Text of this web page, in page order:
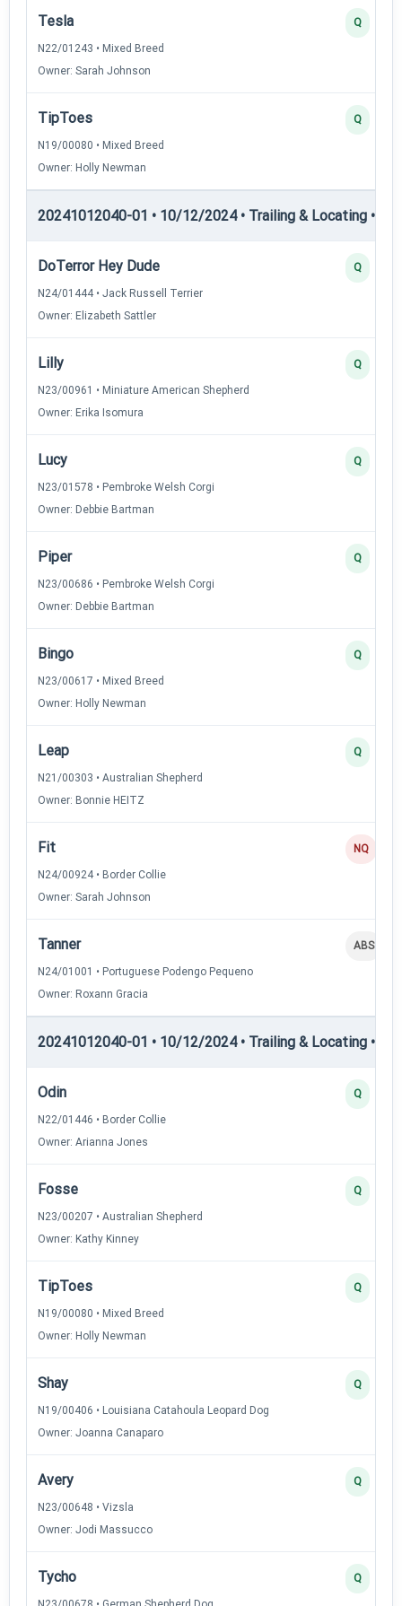
Tesla
N22/01243 • Mixed Breed
Owner: Sarah Johnson
Q
TipToes
N19/00080 • Mixed Breed
Owner: Holly Newman
Q
20241012040-01 • 10/12/2024 • Trailing & Locating •
DoTerror Hey Dude
N24/01444 • Jack Russell Terrier
Owner: Elizabeth Sattler
Q
Lilly
N23/00961 • Miniature American Shepherd
Owner: Erika Isomura
Q
Lucy
N23/01578 • Pembroke Welsh Corgi
Owner: Debbie Bartman
Q
Piper
N23/00686 • Pembroke Welsh Corgi
Owner: Debbie Bartman
Q
Bingo
N23/00617 • Mixed Breed
Owner: Holly Newman
Q
Leap
N21/00303 • Australian Shepherd
Owner: Bonnie HEITZ
Q
Fit
N24/00924 • Border Collie
Owner: Sarah Johnson
NQ
Tanner
N24/01001 • Portuguese Podengo Pequeno
Owner: Roxann Gracia
ABS
20241012040-01 • 10/12/2024 • Trailing & Locating •
Odin
N22/01446 • Border Collie
Owner: Arianna Jones
Q
Fosse
N23/00207 • Australian Shepherd
Owner: Kathy Kinney
Q
TipToes
N19/00080 • Mixed Breed
Owner: Holly Newman
Q
Shay
N19/00406 • Louisiana Catahoula Leopard Dog
Owner: Joanna Canaparo
Q
Avery
N23/00648 • Vizsla
Owner: Jodi Massucco
Q
Tycho Q